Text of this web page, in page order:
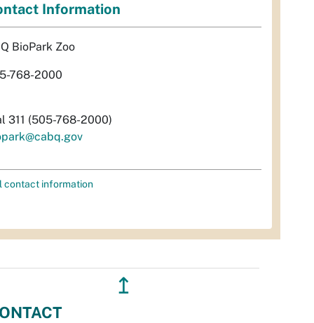
Information
BioPark Zoo
768-2000
311 (505-768-2000)
contact information
↥